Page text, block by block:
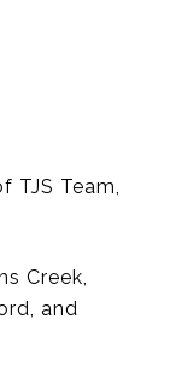
TJS Team,
Creek,
and